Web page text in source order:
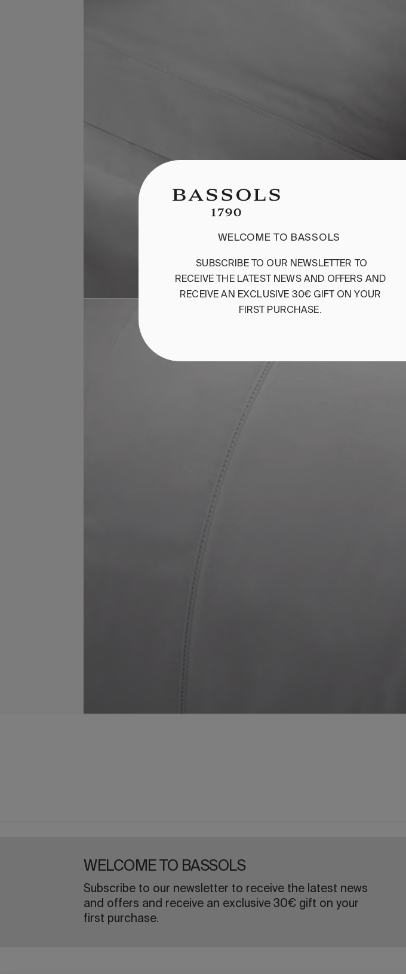
WELCOME TO BASSOLS
Subscribe to our newsletter to receive the latest news
and offers and receive an exclusive 30€ gift on your
first purchase.
WELCOME TO BASSOLS
SUBSCRIBETO OUR NEWSLETTER
TO
RECEIVE
THE LATEST NEWS AND OFFERS AND
RECEIVE AN EXCLUSIVE 30€ GIFT ON YOUR
FIRST
PURCHASE.